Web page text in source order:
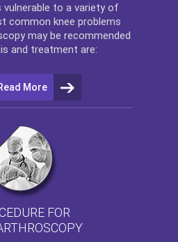
vulnerable to a variety of
common knee problems
may be recommended
and treatment are:
More
FOR